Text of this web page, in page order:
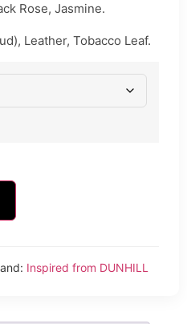
Rose, Jasmine.
Leather, Tobacco Leaf.
Inspired from DUNHILL